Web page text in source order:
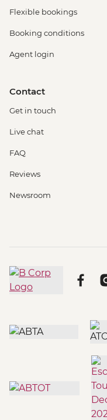
Flexible bookings
Booking conditions
Agent login
Contact
Get in touch
Live chat
FAQ
Reviews
Newsroom